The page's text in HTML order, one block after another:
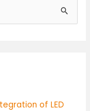
of LED